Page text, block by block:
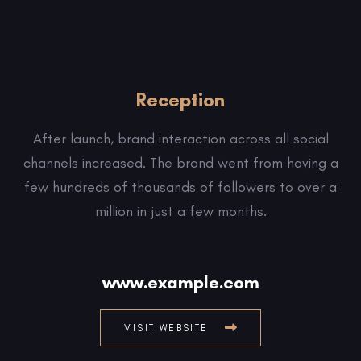
Reception
After launch, brand interaction across all social
channels increased. The brand went from having a
few hundreds of thousands of followers to over a
million in just a few months.
www.example.com
VISIT WEBSITE